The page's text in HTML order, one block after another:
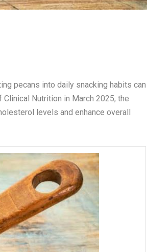
pecans into daily snacking habits can
Nutrition in March 2025, the
levels and enhance overall